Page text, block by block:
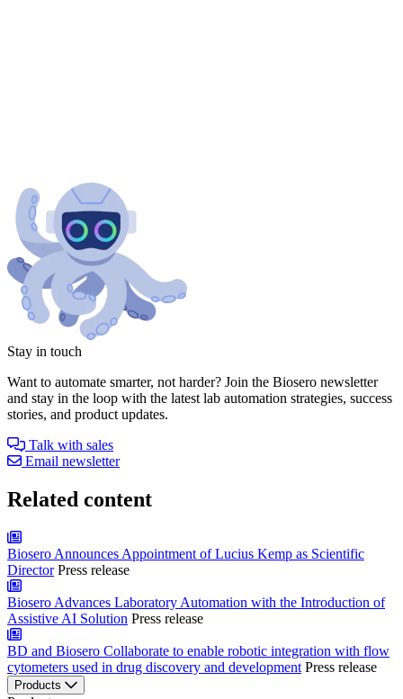
Stay in touch
Want to automate smarter, not harder? Join the Biosero newsletter
and stay in the loop with the latest lab automation strategies, success
stories, and product updates.
Talk with sales
Email newsletter
Related content
Biosero Announces Appointment of Lucius Kemp as Scientific
Director Press release
Biosero Advances Laboratory Automation with the Introduction of
Assistive AI Solution Press release
BD and Biosero Collaborate to enable robotic integration with flow
cytometers used in drug discovery and development Press release
Products